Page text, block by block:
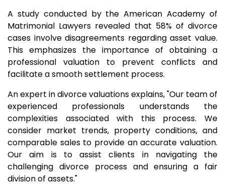
A study conducted by the American Academy of
Matrimonial Lawyers revealed that 58% of divorce
cases involve disagreements regarding asset value.
This emphasizes the importance of obtaining a
professional valuation to prevent conflicts and
facilitate a smooth settlement process.
An expert in divorce valuations explains, "Our team of
experienced professionals understands the
complexities associated with this process. We
consider market trends, property conditions, and
comparable sales to provide an accurate valuation.
Our aim is to assist clients in navigating the
challenging divorce process and ensuring a fair
division of assets."